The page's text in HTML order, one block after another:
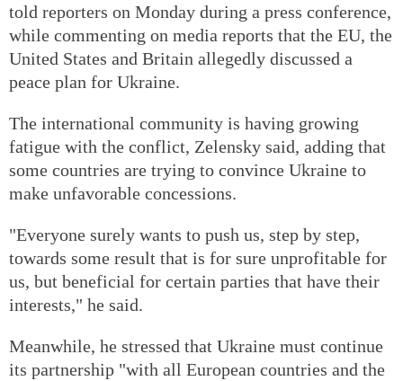
told reporters on Monday during a press conference,
while commenting on media reports that the EU, the
United States and Britain allegedly discussed a
peace plan for Ukraine.
The international community is having growing
fatigue with the conflict, Zelensky said, adding that
some countries are trying to convince Ukraine to
make unfavorable concessions.
"Everyone surely wants to push us, step by step,
towards some result that is for sure unprofitable for
us, but beneficial for certain parties that have their
interests," he said.
Meanwhile, he stressed that Ukraine must continue
its partnership "with all European countries and the